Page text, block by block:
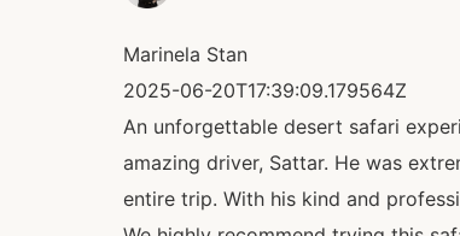
Marinela Stan
2025-06-20T17:39:09.179564Z
An unforgettable desert safari
amazing driver, Sattar. He was
entire trip. With his kind and